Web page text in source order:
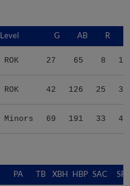
Level G AB R
ROK 27 65 8 10
ROK 42 126 25 35
Minors 69 191 33 45
PA TB XBH HBP SAC SF